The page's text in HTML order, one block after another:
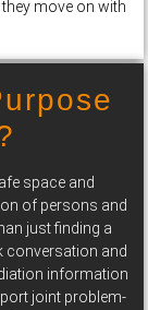
move on with
space and
of persons and
just finding a
conversation and
information
joint problem-